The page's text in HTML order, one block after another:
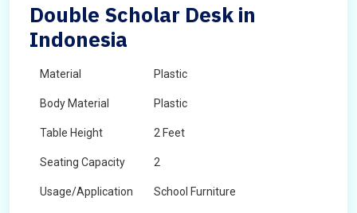
Double Scholar Desk in
Indonesia
Material Plastic
Body Material Plastic
Table Height 2 Feet
Seating Capacity 2
Usage/Application School Furniture